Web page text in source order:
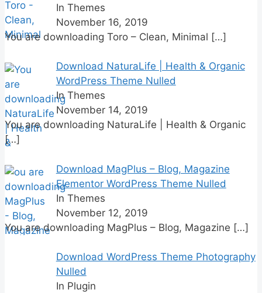
In Themes
November 16, 2019
You are downloading Toro – Clean, Minimal […]
Download NaturaLife | Health & Organic
WordPress Theme Nulled
In Themes
November 14, 2019
You are downloading NaturaLife | Health & Organic
[…]
Download MagPlus – Blog, Magazine
Elementor WordPress Theme Nulled
In Themes
November 12, 2019
You are downloading MagPlus – Blog, Magazine […]
Download WordPress Theme Photography
Nulled
In Plugin